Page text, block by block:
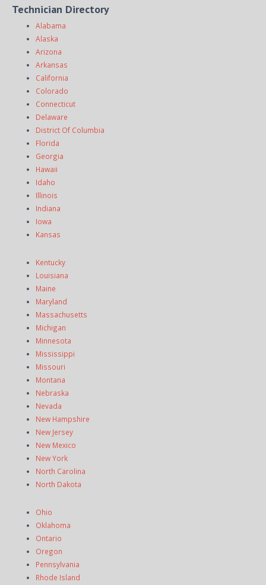
Technician Directory
Alabama
Alaska
Arizona
Arkansas
California
Colorado
Connecticut
Delaware
District Of Columbia
Florida
Georgia
Hawaii
Idaho
Illinois
Indiana
Iowa
Kansas
Kentucky
Louisiana
Maine
Maryland
Massachusetts
Michigan
Minnesota
Mississippi
Missouri
Montana
Nebraska
Nevada
New Hampshire
New Jersey
New Mexico
New York
North Carolina
North Dakota
Ohio
Oklahoma
Ontario
Oregon
Pennsylvania
Rhode Island